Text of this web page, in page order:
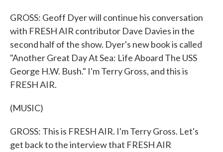
GROSS: Geoff Dyer will continue his conversation
with FRESH AIR contributor Dave Davies in the
second half of the show. Dyer's new book is called
"Another Great Day At Sea: Life Aboard The USS
George H.W. Bush." I'm Terry Gross, and this is
FRESH AIR.
(MUSIC)
GROSS: This is FRESH AIR. I'm Terry Gross. Let's
get back to the interview that FRESH AIR